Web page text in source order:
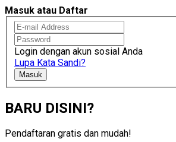
Masuk atau Daftar
Login dengan akun sosial Anda
Lupa Kata Sandi?
Masuk
BARU DISINI?
Pendaftaran gratis dan mudah!